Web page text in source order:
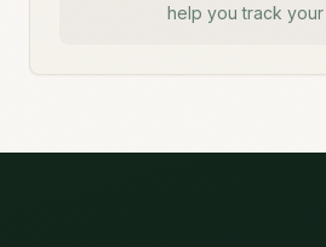
help you track your